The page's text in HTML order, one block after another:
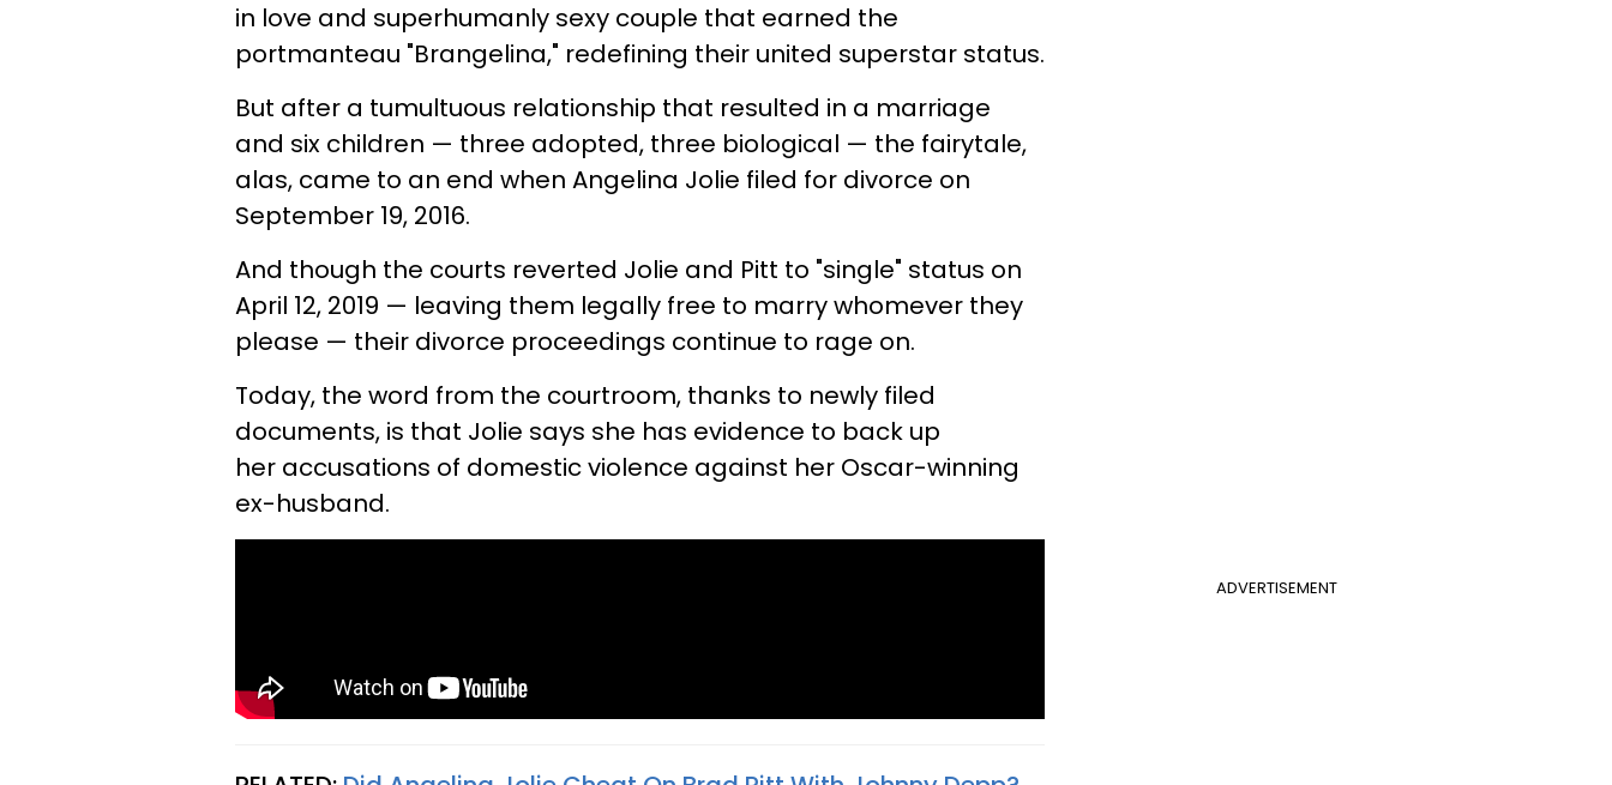
in love and superhumanly sexy couple that earned the
portmanteau "Brangelina," redefining their united superstar status.
But after a tumultuous relationship that resulted in a marriage
and six children — three adopted, three biological — the fairytale,
alas, came to an end when Angelina Jolie filed for divorce on
September 19, 2016.
And though the courts reverted Jolie and Pitt to "single" status on
April 12, 2019 — leaving them legally free to marry whomever they
please — their divorce proceedings continue to rage on.
Today, the word from the courtroom, thanks to newly filed
documents, is that Jolie says she has evidence to back up
her accusations of domestic violence against her Oscar-winning
ex-husband.
ADVERTISEMENT